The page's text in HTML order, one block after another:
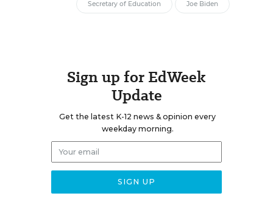
Secretary of Education Joe Biden
Sign up for EdWeek
Update
Get the latest K-12 news & opinion every
weekday morning.